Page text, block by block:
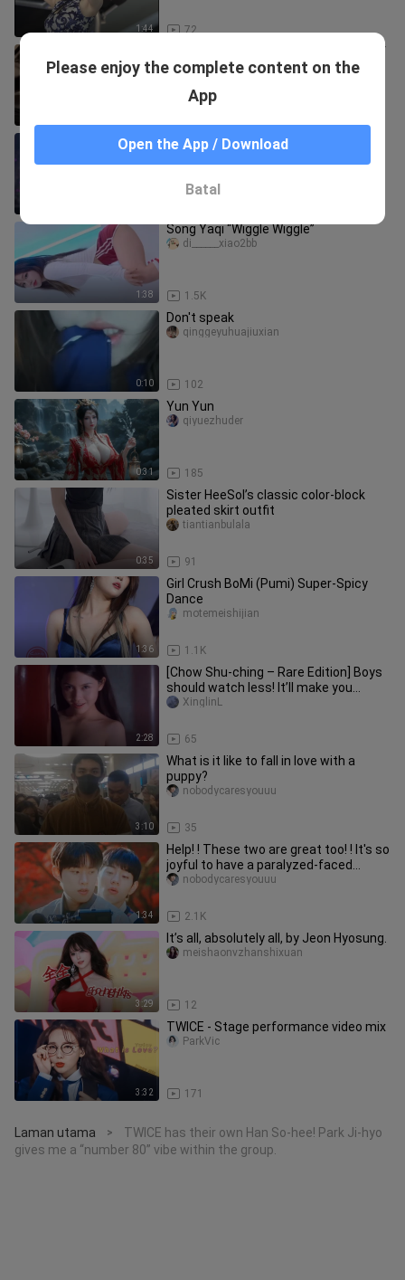
1:44 72
【Desire Dream】“I am pleasure itself
～”
【4K 60fps】Feel the ultimate fan
support! TWICE “Strategy” at the New
1:38
Song Yaqi “Wiggle Wiggle”
1.5K
di______xiao2bb
0:10
Don't speak
102
qinggeyuhuajiuxian
0:31
Yun Yun
185
qiyuezhuder
0:35
Sister HeeSol’s classic color-block
pleated skirt outfit
91
tiantianbulala
1:36
Girl Crush BoMi (Pumi) Super-Spicy
Dance
1.1K
motemeishijian
2:28
[Chow Shu-ching – Rare Edition] Boys
should watch less! It’ll make you
dream.
65
XinglinL
3:10
What is it like to fall in love with a
puppy?
35
nobodycaresyouuu
1:34
Help! ! These two are great too! ! It's so
joyful to have a paralyzed-faced
senior x a stupefied roo
2.1K
nobodycaresyouuu
3:29
It’s all, absolutely all, by Jeon Hyosung.
12
meishaonvzhanshixuan
3:32
TWICE - Stage performance video mix
171
ParkVic
Laman utama >
TWICE has their own Han So-hee! Park Ji-hyo
gives me a “number 80” vibe within the group.
Please enjoy the complete content on the
App
Open the App / Download
Batal